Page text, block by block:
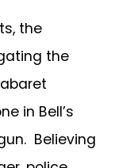
the
the
in Bell’s
Believing